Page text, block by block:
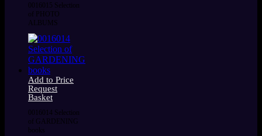
0016015 Selection
of PHOTO
ALBUMS
Add to Price
Request
Basket
0016014 Selection
of GARDENING
books